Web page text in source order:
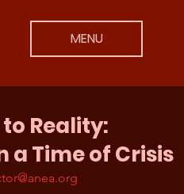
MENU
Reality:
a Time of Crisis